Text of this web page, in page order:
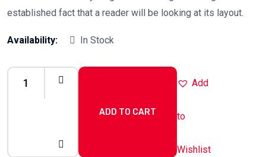
established fact that a reader will be looking at its layout.
Availability: In Stock
ADD TO CART
Add
to
Wishlist